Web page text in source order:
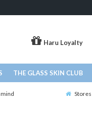
Haru Loyalty
THE GLASS SKIN CLUB